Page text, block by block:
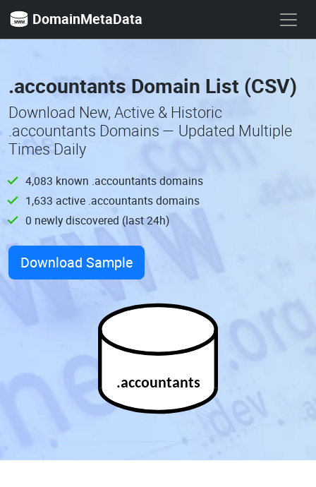
DomainMetaData
.accountants Domain List (CSV)
Download New, Active & Historic
.accountants Domains — Updated Multiple
Times Daily
4,083 known .accountants domains
1,633 active .accountants domains
0 newly discovered (last 24h)
Download Sample
.accountants